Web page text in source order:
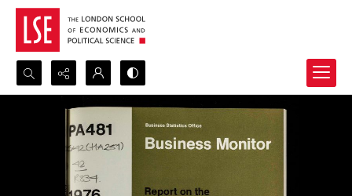
Search...
Advanced search